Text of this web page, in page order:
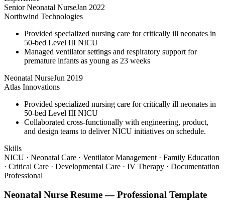
Senior Neonatal NurseJan 2022
Northwind Technologies
Provided specialized nursing care for critically ill neonates in
50-bed Level III NICU
Managed ventilator settings and respiratory support for
premature infants as young as 23 weeks
Neonatal NurseJun 2019
Atlas Innovations
Provided specialized nursing care for critically ill neonates in
50-bed Level III NICU
Collaborated cross-functionally with engineering, product,
and design teams to deliver NICU initiatives on schedule.
Skills
NICU · Neonatal Care · Ventilator Management · Family Education
· Critical Care · Developmental Care · IV Therapy · Documentation
Professional
Neonatal Nurse Resume —Professional Template